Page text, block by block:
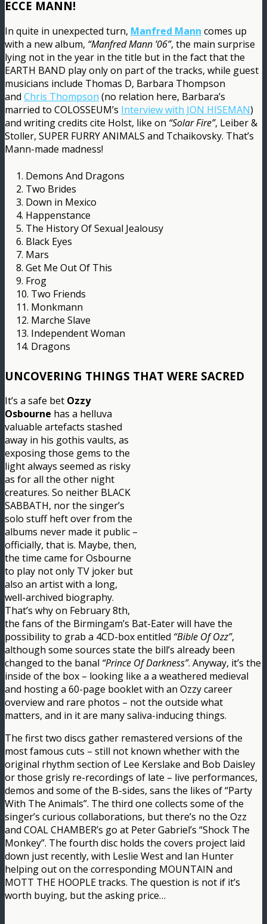
ECCE MANN!
In quite in unexpected turn, Manfred Mann comes up
with a new album, “Manfred Mann ’06”, the main surprise
lying not in the year in the title but in the fact that the
EARTH BAND play only on part of the tracks, while guest
musicians include Thomas D, Barbara Thompson
and Chris Thompson (no relation here, Barbara’s
married to COLOSSEUM’s Interview with JON HISEMAN)
and writing credits cite Holst, like on “Solar Fire”, Leiber &
Stoller, SUPER FURRY ANIMALS and Tchaikovsky. That’s
Mann-made madness!
1. Demons And Dragons
2. Two Brides
3. Down in Mexico
4. Happenstance
5. The History Of Sexual Jealousy
6. Black Eyes
7. Mars
8. Get Me Out Of This
9. Frog
10. Two Friends
11. Monkmann
12. Marche Slave
13. Independent Woman
14. Dragons
UNCOVERING THINGS THAT WERE SACRED
It’s a safe bet Ozzy
Osbourne has a helluva
valuable artefacts stashed
away in his gothis vaults, as
exposing those gems to the
light always seemed as risky
as for all the other night
creatures. So neither BLACK
SABBATH, nor the singer’s
solo stuff heft over from the
albums never made it public –
officially, that is. Maybe, then,
the time came for Osbourne
to play not only TV joker but
also an artist with a long,
well-archived biography.
That’s why on February 8th,
the fans of the Birmingam’s Bat-Eater will have the
possibility to grab a 4CD-box entitled “Bible Of Ozz”,
although some sources state the bill’s already been
changed to the banal “Prince Of Darkness”. Anyway, it’s the
inside of the box – looking like a a weathered medieval
and hosting a 60-page booklet with an Ozzy career
overview and rare photos – not the outside what
matters, and in it are many saliva-inducing things.
The first two discs gather remastered versions of the
most famous cuts – still not known whether with the
original rhythm section of Lee Kerslake and Bob Daisley
or those grisly re-recordings of late – live performances,
demos and some of the B-sides, sans the likes of “Party
With The Animals”. The third one collects some of the
singer’s curious collaborations, but there’s no the Ozz
and COAL CHAMBER’s go at Peter Gabriel’s “Shock The
Monkey”. The fourth disc holds the covers project laid
down just recently, with Leslie West and Ian Hunter
helping out on the corresponding MOUNTAIN and
MOTT THE HOOPLE tracks. The question is not if it’s
worth buying, but the asking price…